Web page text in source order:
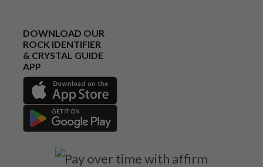
DOWNLOAD OUR
ROCK IDENTIFIER
& CRYSTAL GUIDE
APP